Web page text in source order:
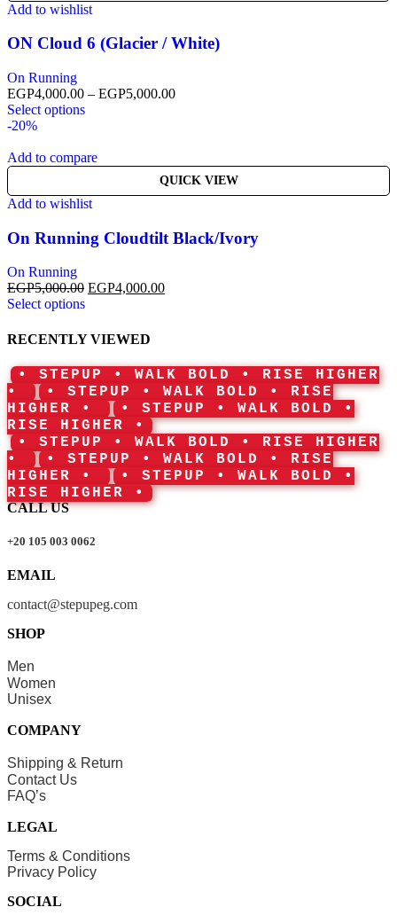
Add to wishlist
ON Cloud 6 (Glacier / White)
On Running
EGP4,000.00 – EGP5,000.00
Select options
-20%
Add to compare
QUICK VIEW
Add to wishlist
On Running Cloudtilt Black/Ivory
On Running
EGP5,000.00 EGP4,000.00
Select options
RECENTLY VIEWED
• STEPUP • WALK BOLD • RISE HIGHER
•
• STEPUP • WALK BOLD • RISE
HIGHER •
• STEPUP • WALK BOLD •
RISE HIGHER •
• STEPUP • WALK BOLD • RISE HIGHER
•
• STEPUP • WALK BOLD • RISE
HIGHER •
• STEPUP • WALK BOLD •
RISE HIGHER •
CALL US
+20 105 003 0062
EMAIL
contact@stepupeg.com
SHOP
Men
Women
Unisex
COMPANY
Shipping & Return
Contact Us
FAQ’s
LEGAL
Terms & Conditions
Privacy Policy
SOCIAL